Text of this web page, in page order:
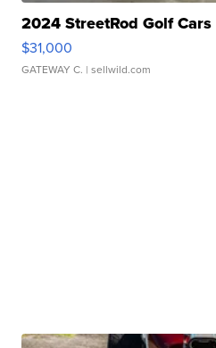
2024 StreetRod Golf
$31,000
GATEWAY C. | sellwild.com